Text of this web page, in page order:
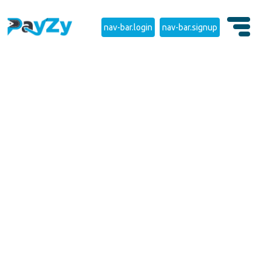
nav-bar.login nav-bar.signup